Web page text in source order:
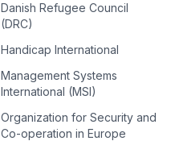
Danish Refugee Council
(DRC)
Handicap International
Management Systems
International (MSI)
Organization for Security and
Co-operation in Europe